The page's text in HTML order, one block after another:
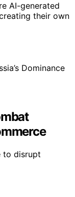
AI-generated
their own
to disrupt